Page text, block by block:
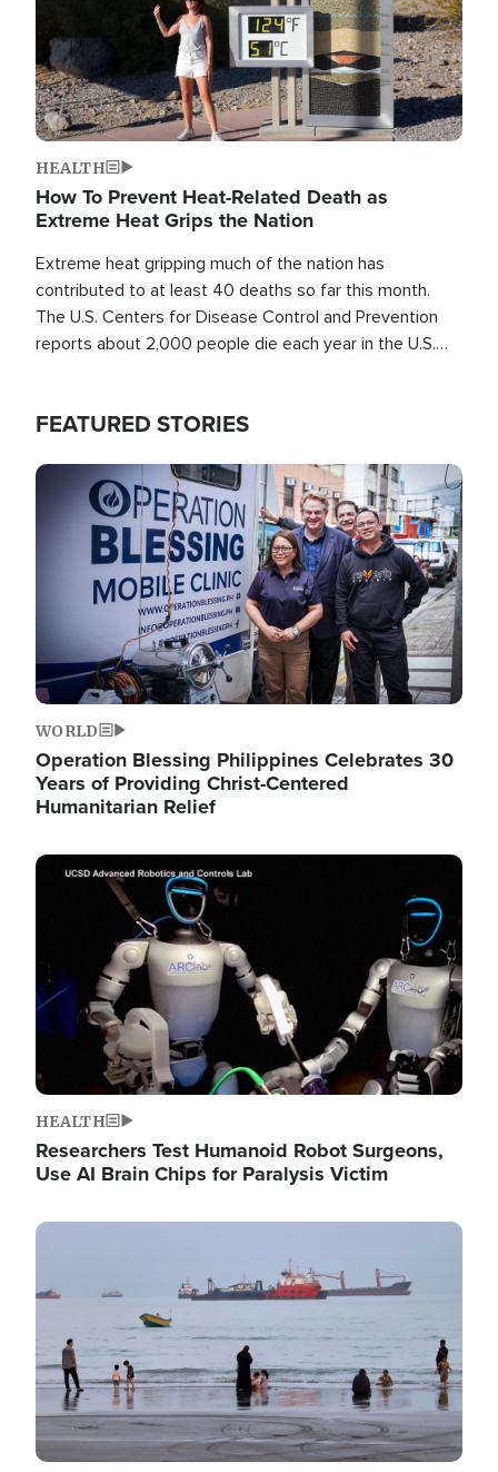
HEALTH
How To Prevent Heat-Related Death as
Extreme Heat Grips the Nation
Extreme heat gripping much of the nation has
contributed to at least 40 deaths so far this month.
The U.S. Centers for Disease Control and Prevention
reports about 2,000 people die each year in the U.S.
FEATURED STORIES
Image
WORLD
Operation Blessing Philippines Celebrates 30
Years of Providing Christ-Centered
Humanitarian Relief
Image
HEALTH
Researchers Test Humanoid Robot Surgeons,
Use AI Brain Chips for Paralysis Victim
Image